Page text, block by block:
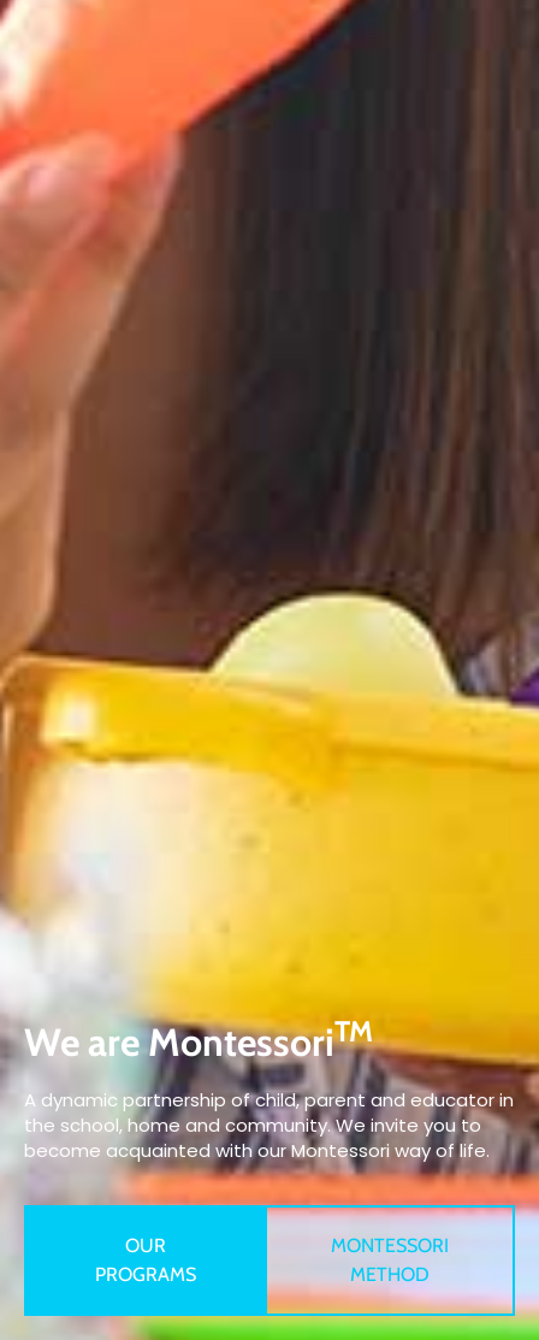
We are MontessoriTM
A dynamic partnership of child, parent and educator in
the school, home and community. We invite you to
become acquainted with our Montessori way of life.
OUR
PROGRAMS
MONTESSORI
METHOD